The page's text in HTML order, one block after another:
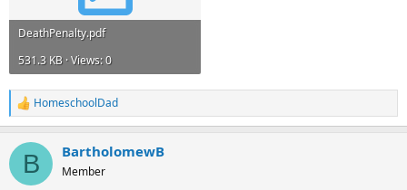
DeathPenalty.pdf
531.3 KB · Views: 0
R
e
c
i
HomeschoolDad
B BartholomewB
Member